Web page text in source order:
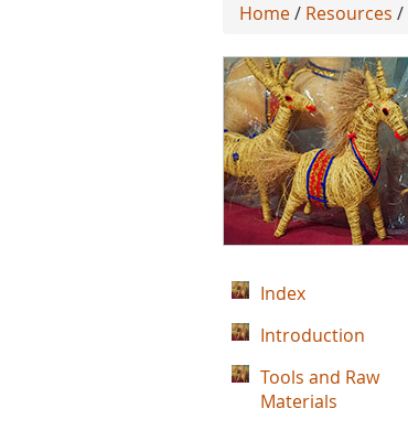
Home/ Resources /
Index
Introduction
Tools and Raw
Materials